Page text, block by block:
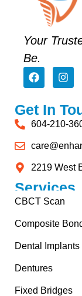
Your
Be.
Get In
604-210-
2219 West
Services
CBCT Scan
Composite
Dental Implants
Dentures
Fixed Bridges